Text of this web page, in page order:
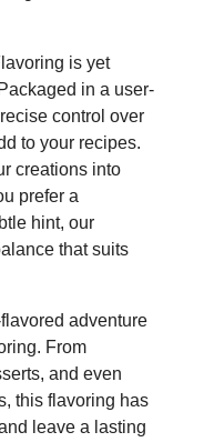
is yet
in a user-
control over
to your recipes.
creations into
prefer a
hint, our
that suits
adventure
From
and even
this flavoring has
leave a lasting